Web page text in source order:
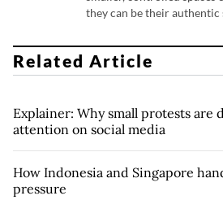
they can be their authentic
Related Article
Explainer: Why small protests are
attention on social media
How Indonesia and Singapore
pressure